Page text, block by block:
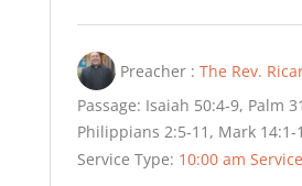
Preacher : The Rev.
Passage: Isaiah 50:4-9, Palm
Philippians 2:5-11, Mark 14:1-
Service Type: 10:00 am Service